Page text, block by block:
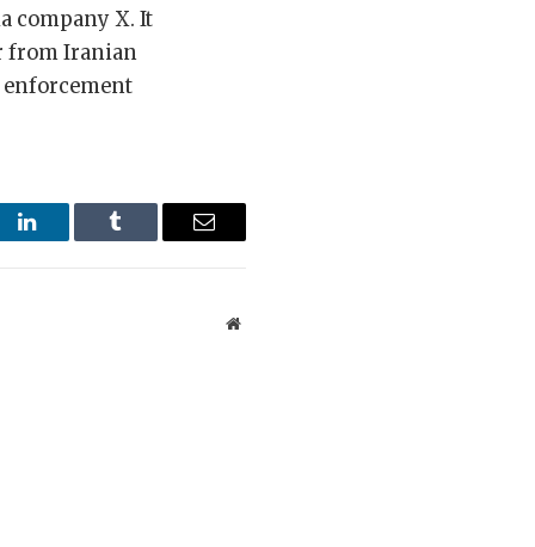
company X. It
from Iranian
enforcement
LinkedIn Tumblr Email
Website